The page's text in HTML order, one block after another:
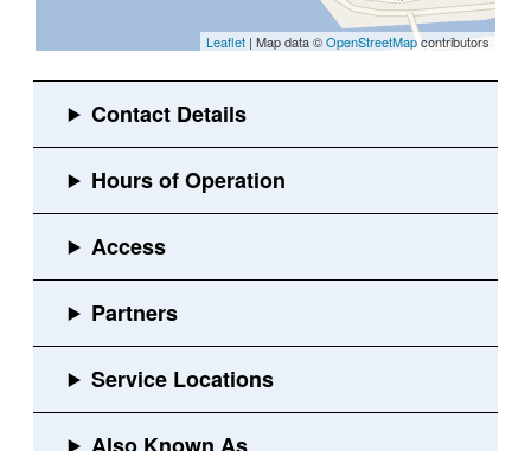
Leaflet | Map data ©OpenStreetMapcontributors